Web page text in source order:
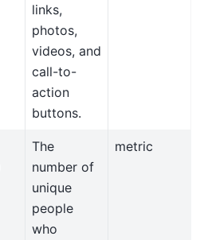
links,
photos,
videos, and
call-to-
action
buttons.
The
number of
unique
people
who
metric